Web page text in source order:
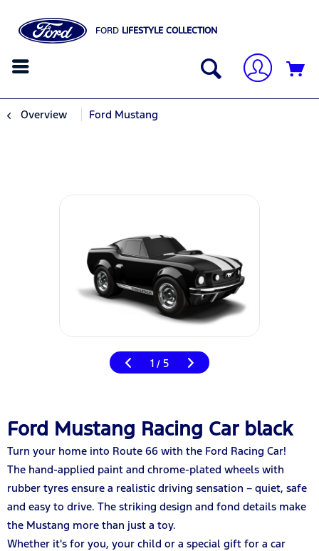
FORD LIFESTYLE COLLECTION
Overview Ford Mustang
1 / 5
Ford Mustang Racing Car black
Turn your home into Route 66 with the Ford Racing Car!
The hand-applied paint and chrome-plated wheels with
rubber tyres ensure a realistic driving sensation – quiet, safe
and easy to drive. The striking design and fond details make
the Mustang more than just a toy.
Whether it's for you, your child or a special gift for a car